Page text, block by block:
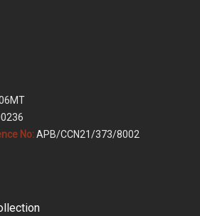
No:APB/CCN21/373/8002